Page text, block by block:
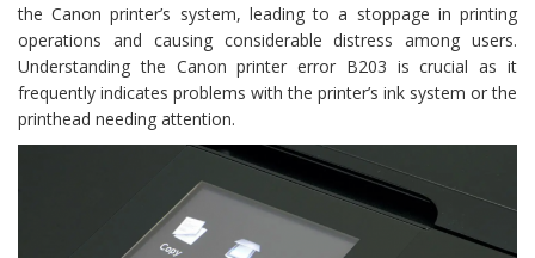
the Canon printer’s system, leading to a stoppage in printing
operations and causing considerable distress among users.
Understanding the Canon printer error B203 is crucial as it
frequently indicates problems with the printer’s ink system or the
printhead needing attention.